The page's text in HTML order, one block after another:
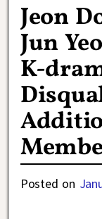
Jeon
Jun
K-
Posted on